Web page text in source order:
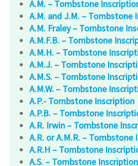
A.M. – Tombstone
A.M. and J.M. – Tombstone
A.M. Fraley – Tombstone
A.M.F.B. – Tombstone
A.M.H. – Tombstone
A.M.J. – Tombstone
A.M.S. – Tombstone
A.M.W. – Tombstone
A.P.- Tombstone Inscription
A.P.B. – Tombstone
A.R. Irwin – Tombstone
A.R. or A.M.R. – Tombstone
A.R.H – Tombstone
A.S. – Tombstone Inscription